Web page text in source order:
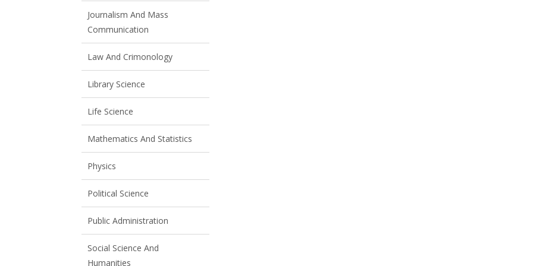
Journalism And Mass
Communication
Law And Crimonology
Library Science
Life Science
Mathematics And Statistics
Physics
Political Science
Public Administration
Social Science And
Humanities